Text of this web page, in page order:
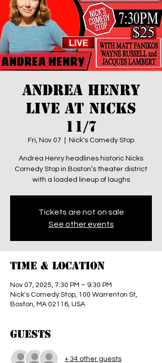
Andrea Henry
LIVE At Nicks
11/7
Fri, Nov 07 Nick's Comedy Stop
Andrea Henry headlines historic Nicks
Comedy Stop in Boston’s theater district
with a loaded lineup of laughs
Tickets are not on sale
See other events
Time & Location
Nov 07, 2025, 7:30 PM – 9:30 PM
Nick's Comedy Stop, 100 Warrenton St,
Boston, MA 02116, USA
Guests
+ 34 other guests